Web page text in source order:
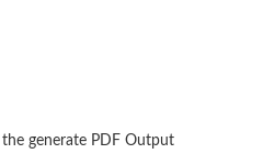
generate PDF Output